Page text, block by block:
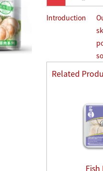
Introduction
Related